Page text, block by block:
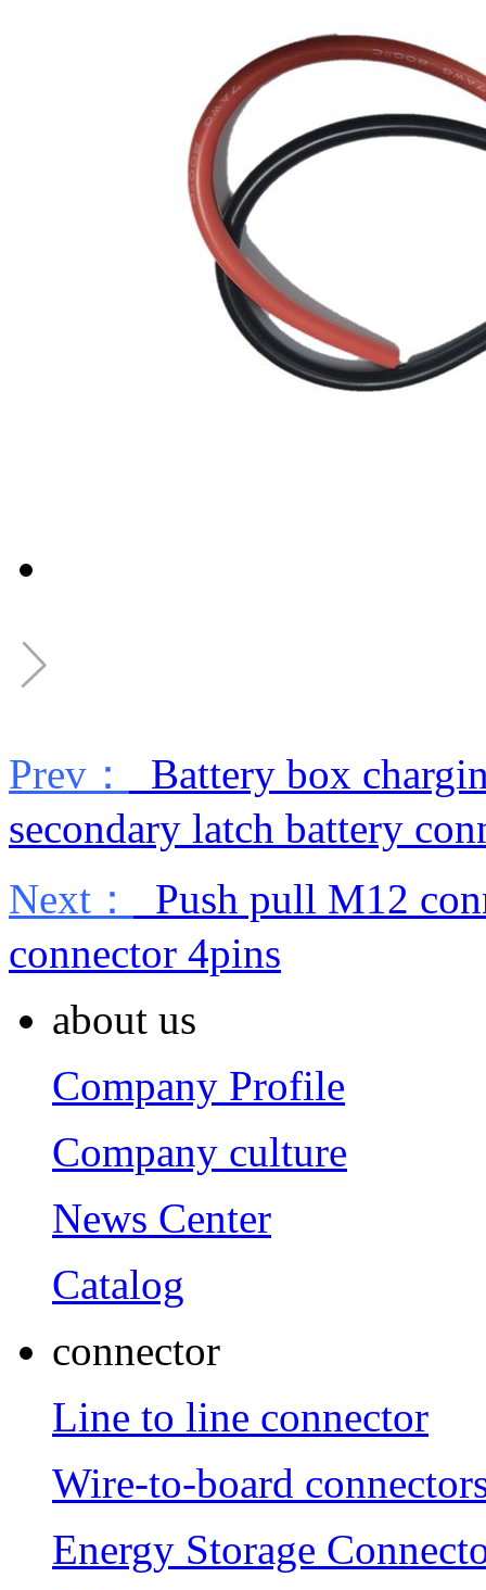
Prev：
Battery box
secondary latch battery
Next：
Push pull M12
connector 4pins
about us
Company Profile
Company culture
News Center
Catalog
connector
Line to line connector
Wire-to-board
Energy Storage